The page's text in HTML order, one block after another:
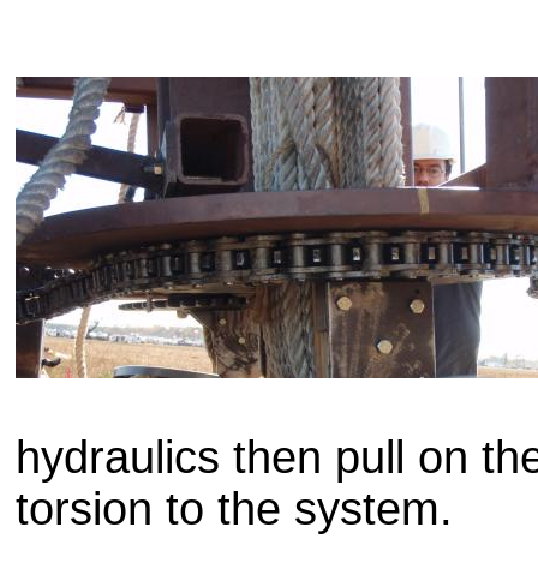
hydraulics then pull on
torsion to the system.